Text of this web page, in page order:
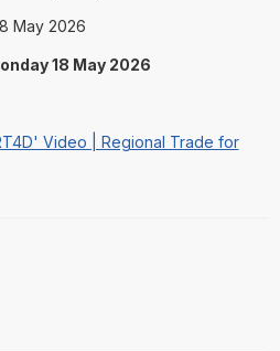
May 2026
18 May 2026
Video | Regional Trade for